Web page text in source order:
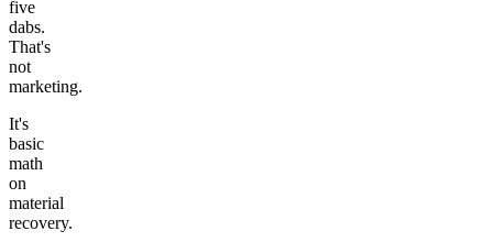
five
dabs.
That's
not
marketing.
It's
basic
math
on
material
recovery.